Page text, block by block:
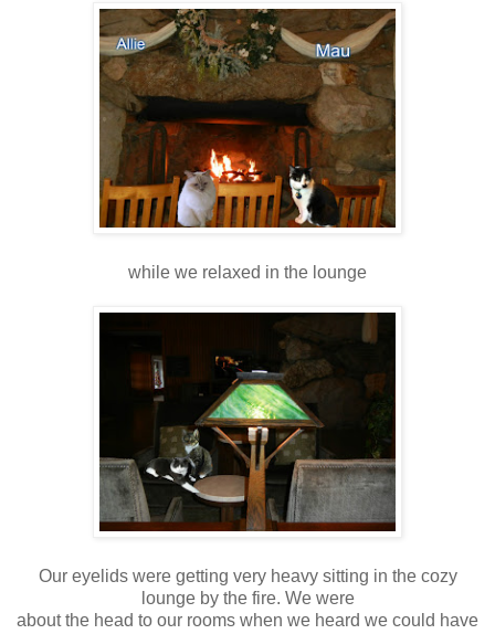
while we relaxed in the lounge
Our eyelids were getting very heavy sitting in the cozy
lounge by the fire. We were
about the head to our rooms when we heard we could have